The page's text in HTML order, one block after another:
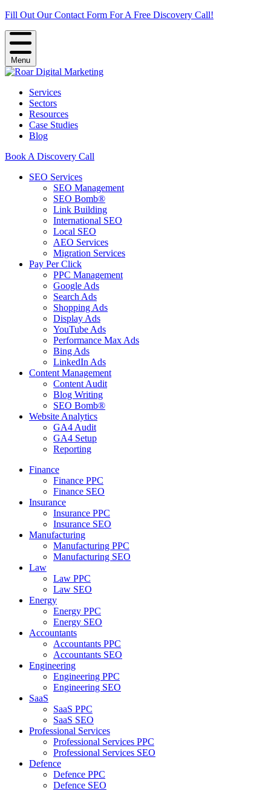
Fill Out Our Contact Form For A Free Discovery Call!
Menu
Services
Sectors
Resources
Case Studies
Blog
Book A Discovery Call
SEO Services
SEO Management
SEO Bomb®
Link Building
International SEO
Local SEO
AEO Services
Migration Services
Pay Per Click
PPC Management
Google Ads
Search Ads
Shopping Ads
Display Ads
YouTube Ads
Performance Max Ads
Bing Ads
LinkedIn Ads
Content Management
Content Audit
Blog Writing
SEO Bomb®
Website Analytics
GA4 Audit
GA4 Setup
Reporting
Finance
Finance PPC
Finance SEO
Insurance
Insurance PPC
Insurance SEO
Manufacturing
Manufacturing PPC
Manufacturing SEO
Law
Law PPC
Law SEO
Energy
Energy PPC
Energy SEO
Accountants
Accountants PPC
Accountants SEO
Engineering
Engineering PPC
Engineering SEO
SaaS
SaaS PPC
SaaS SEO
Professional Services
Professional Services PPC
Professional Services SEO
Defence
Defence PPC
Defence SEO